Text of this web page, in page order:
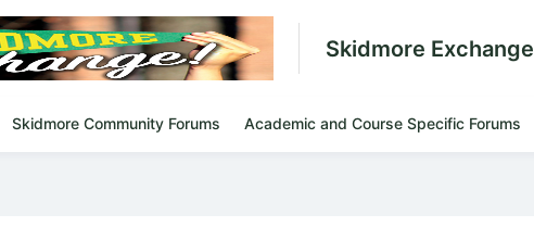
Skidmore Exchange
Skidmore Community Forums Academic and Course Specific Forums